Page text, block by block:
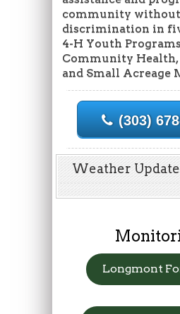
community without
discrimination in
4-H Youth
Community
and Small Acreage
(303)
Weather
Longmont